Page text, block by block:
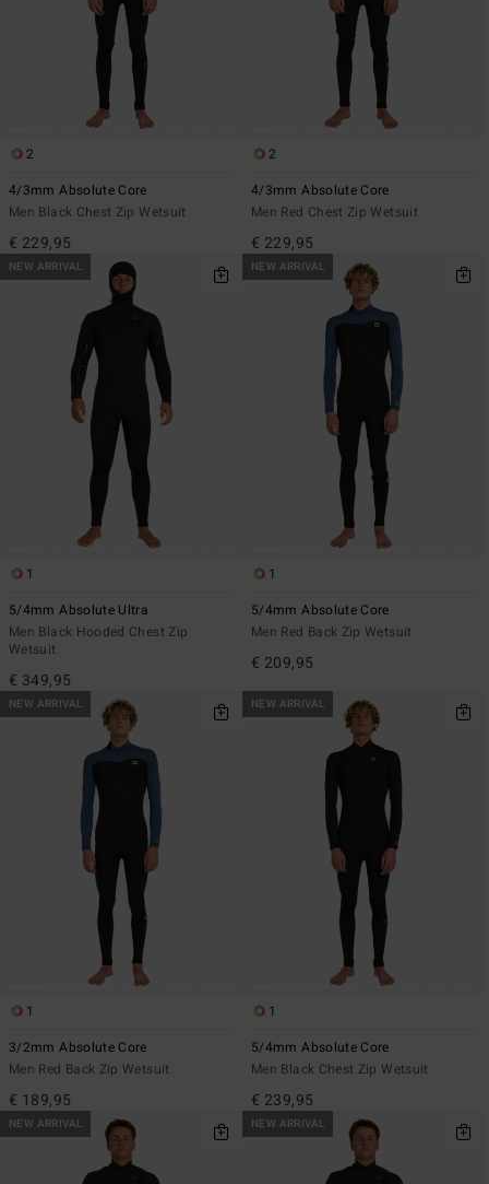
2
4/3mm Absolute Core
Men Black Chest Zip Wetsuit
€ 229,95
2
4/3mm Absolute Core
Men Red Chest Zip Wetsuit
€ 229,95
NEW ARRIVAL
1
5/4mm Absolute Ultra
Men Black Hooded Chest Zip
Wetsuit
€ 349,95
NEW ARRIVAL
1
5/4mm Absolute Core
Men Red Back Zip Wetsuit
€ 209,95
NEW ARRIVAL
1
3/2mm Absolute Core
Men Red Back Zip Wetsuit
€ 189,95
NEW ARRIVAL
1
5/4mm Absolute Core
Men Black Chest Zip Wetsuit
€ 239,95
NEW ARRIVAL NEW ARRIVAL